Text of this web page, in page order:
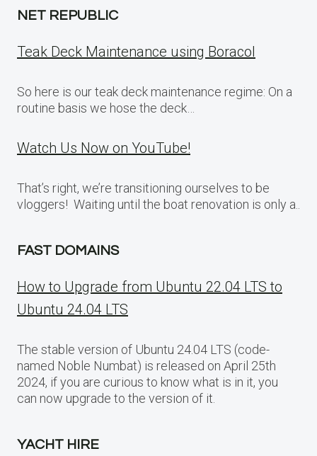
NET REPUBLIC
Teak Deck Maintenance using Boracol
So here is our teak deck maintenance regime: On a
routine basis we hose the deck…
Watch Us Now on YouTube!
That’s right, we’re transitioning ourselves to be
vloggers! Waiting until the boat renovation is only a..
FAST DOMAINS
How to Upgrade from Ubuntu 22.04 LTS to
Ubuntu 24.04 LTS
The stable version of Ubuntu 24.04 LTS (code-
named Noble Numbat) is released on April 25th
2024, if you are curious to know what is in it, you
can now upgrade to the version of it.
YACHT HIRE